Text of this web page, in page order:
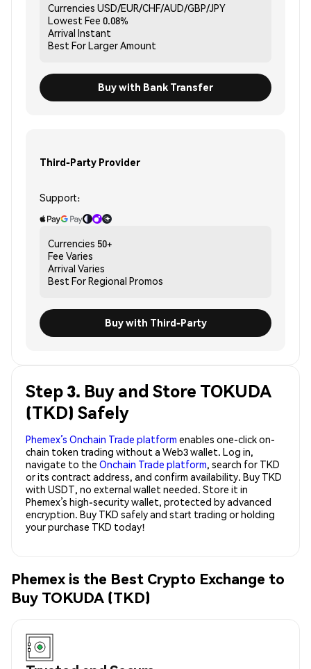
Currencies USD/EUR/CHF/AUD/GBP/JPY
Lowest Fee 0.08%
Arrival Instant
Best ForLarger Amount
Buy with Bank Transfer
Third-Party Provider
Support:
Currencies 50+
Fee Varies
Arrival Varies
Best ForRegional Promos
Buy with Third-Party
Step 3. Buy and Store TOKUDA
(TKD) Safely
Phemex’s Onchain Trade platform enables one-click on-
chain token trading without a Web3 wallet. Log in,
navigate to the Onchain Trade platform, search for TKD
or its contract address, and confirm availability. Buy TKD
with USDT, no external wallet needed. Store it in
Phemex’s high-security wallet, protected by advanced
encryption. Buy TKD safely and start trading or holding
your purchase TKD today!
Phemex is the Best Crypto Exchange to
Buy TOKUDA (TKD)